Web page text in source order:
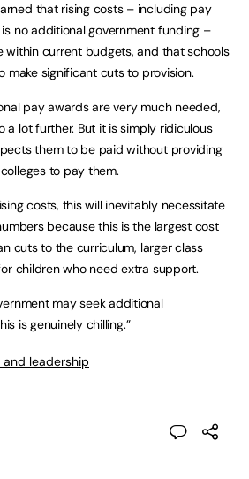
that rising costs – including pay
no additional government funding –
within current budgets, and that schools
make significant cuts to provision.
pay awards are very much needed,
a lot further. But it is simply ridiculous
them to be paid without providing
to pay them.
costs, this will inevitably necessitate
because this is the largest cost
cuts to the curriculum, larger class
children who need extra support.
may seek additional
is genuinely chilling.”
and leadership